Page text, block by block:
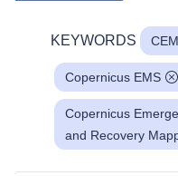
KEYWORDS
Copernicus EMS
Copernicus
and Recovery